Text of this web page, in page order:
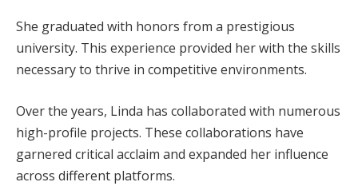
She graduated with honors from a prestigious
university. This experience provided her with the skills
necessary to thrive in competitive environments.
Over the years, Linda has collaborated with numerous
high-profile projects. These collaborations have
garnered critical acclaim and expanded her influence
across different platforms.